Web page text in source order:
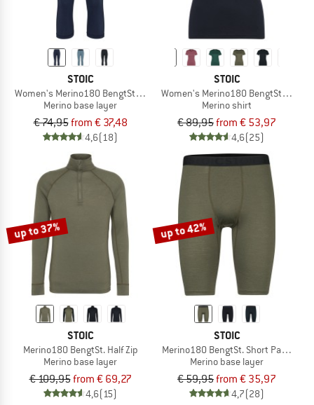
STOIC
Women's Merino180 BengtSt. 3/4 Pants
Merino base layer
€ 74,95from € 37,48
4,6(18)
STOIC
Women's Merino180 BengtSt. T-
Merino shirt
€ 89,95from € 53,97
4,6(25)
up to 37%
STOIC
Merino180 BengtSt. Half Zip
Merino base layer
€ 109,95from € 69,27
4,6(15)
up to 42%
STOIC
Merino180 BengtSt. Short Pants
Merino base layer
€ 59,95from € 35,97
4,7(28)